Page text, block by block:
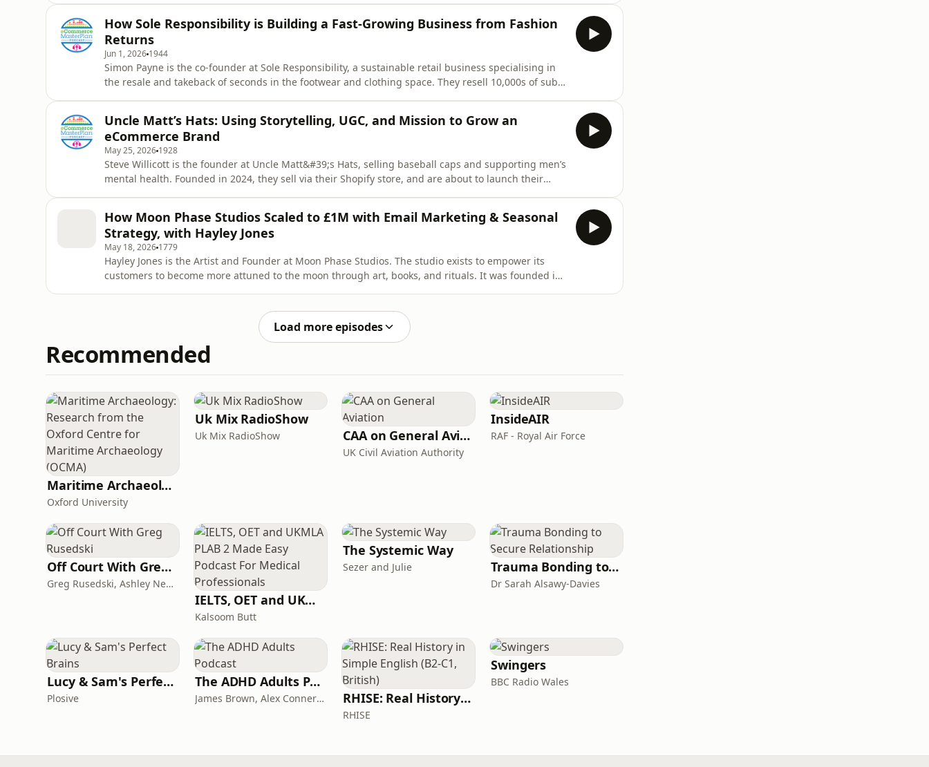
naming. It’s a
How Sole Responsibility is Building a Fast-Growing Business from Fashion
Returns
Jun 1, 2026 1944
Simon Payne is the co-founder at Sole Responsibility, a sustainable retail business specialising in
the resale and takeback of seconds in the footwear and clothing space. They resell 10,000s of sub-
sustainability le
Uncle Matt’s Hats: Using Storytelling, UGC, and Mission to Grow an
eCommerce Brand
May 25, 2026 1928
Steve Willicott is the founder at Uncle Matt&#39;s Hats, selling baseball caps and supporting men’s
mental health. Founded in 2024, they sell via their Shopify store, and are about to launch their
smart l
How Moon Phase Studios Scaled to £1M with Email Marketing & Seasonal
Strategy, with Hayley Jones
May 18, 2026 1779
Hayley Jones is the Artist and Founder at Moon Phase Studios. The studio exists to empower its
customers to become more attuned to the moon through art, books, and rituals. It was founded in
Load more episodes
Recommended
Maritime Archaeology: Research from the Oxford Centre for Maritime Archaeology (OCMA)
Oxford University
Uk Mix RadioShow
Uk Mix RadioShow CAA on General Aviation
UK Civil Aviation Authority
InsideAIR
RAF - Royal Air Force
Off Court With Greg Rusedski
Greg Rusedski, Ashley Neaves and Kevin Palmer
IELTS, OET and UKMLA PLAB 2 Made Easy Podcast For Medical Professionals
Kalsoom Butt
The Systemic Way
Sezer and Julie Trauma Bonding to Secure Relationship
Dr Sarah Alsawy-Davies
Lucy & Sam's Perfect Brains
Plosive
The ADHD Adults Podcast
James Brown, Alex Conner and Sam Brown RHISE: Real History in Simple English (B2-C1, British)
RHISE
Swingers
BBC Radio Wales